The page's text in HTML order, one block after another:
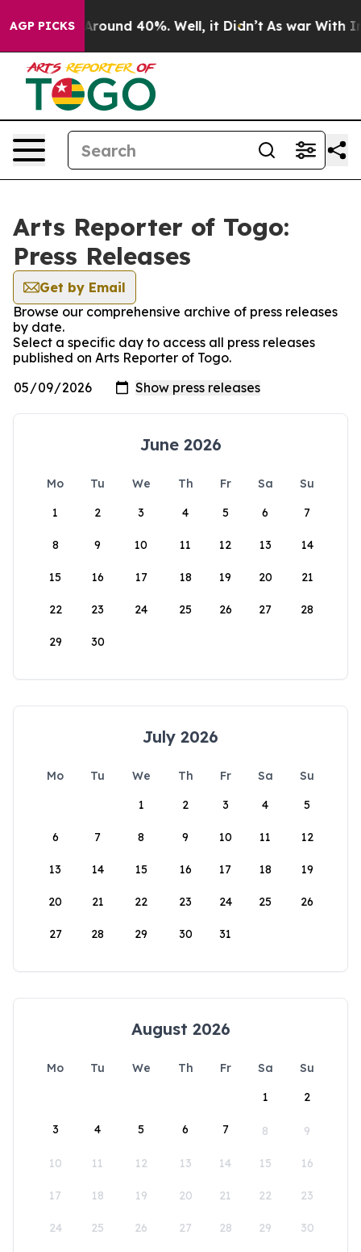
AGP PICKS
a Floor Around 40%. Well, it Didn’t As war With
Arts Reporter of Togo:
Press Releases
Get by Email
Browse our comprehensive archive of press releases
by date.
Select a specific day to access all press releases
published on Arts Reporter of Togo.
June 2026
Mo Tu We Th Fr Sa
Su
1
2 3 4 5 6 7
8 9 10 11 12 13 14
15 16 17 18 19 20 21
22 23 24 25 26 27 28
29 30
July 2026
Mo Tu We Th Fr Sa
Su
1
2 3 4 5
6 7 8 9 10 11 12
13 14 15 16 17 18 19
20 21 22 23 24 25 26
27 28 29 30 31
August 2026
Mo Tu We Th Fr Sa
Su
1
2
3 4 5 6 7 8 9
10 11 12 13 14 15 16
17 18 19 20 21 22 23
24 25 26 27 28 29 30